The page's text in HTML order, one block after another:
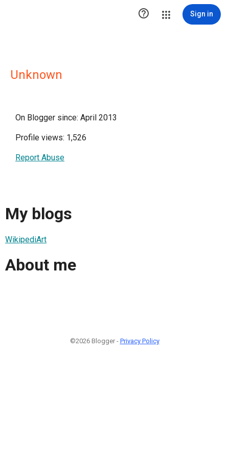
 Sign in
Unknown
On Blogger since: April 2013
Profile views: 1,526
Report Abuse
My blogs
WikipediArt
About me
©2026 Blogger - Privacy Policy